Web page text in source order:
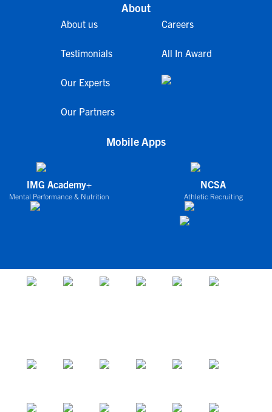
About
About us
Testimonials
Our Experts
Our Partners
Careers
All In Award
Mobile Apps
IMG Academy+
Mental Performance & Nutrition
NCSA
Athletic Recruiting